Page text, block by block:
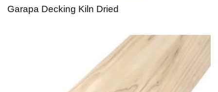
Garapa Decking Kiln Dried